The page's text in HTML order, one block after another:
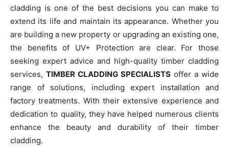
cladding is one of the best decisions you can make to
extend its life and maintain its appearance. Whether you
are building a new property or upgrading an existing one,
the benefits of UV+ Protection are clear. For those
seeking expert advice and high-quality timber cladding
services, TIMBER CLADDING SPECIALISTS offer a wide
range of solutions, including expert installation and
factory treatments. With their extensive experience and
dedication to quality, they have helped numerous clients
enhance the beauty and durability of their timber
cladding.